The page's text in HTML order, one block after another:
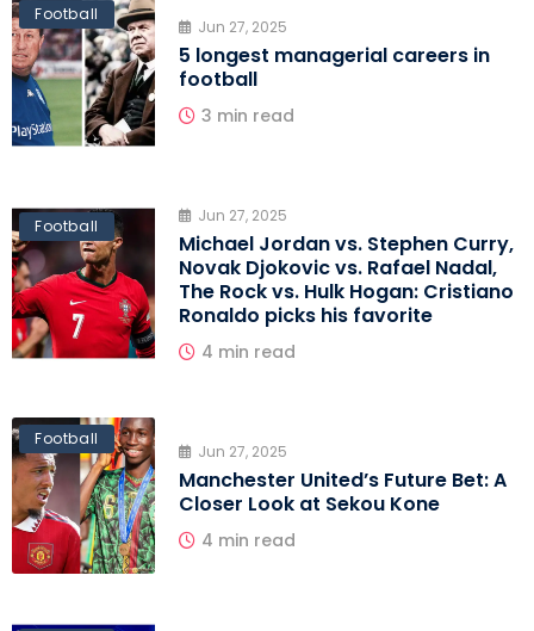
Football
Jun 27, 2025
5 longest managerial careers in
football
3 min read
Football
Jun 27, 2025
Michael Jordan vs. Stephen Curry,
Novak Djokovic vs. Rafael Nadal,
The Rock vs. Hulk Hogan: Cristiano
Ronaldo picks his favorite
4 min read
Football
Jun 27, 2025
Manchester United’s Future Bet: A
Closer Look at Sekou Kone
4 min read